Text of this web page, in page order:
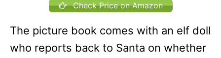
Check Price on Amazon
The picture book comes with an elf doll
who reports back to Santa on whether